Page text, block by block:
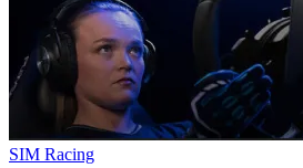
SIM Racing